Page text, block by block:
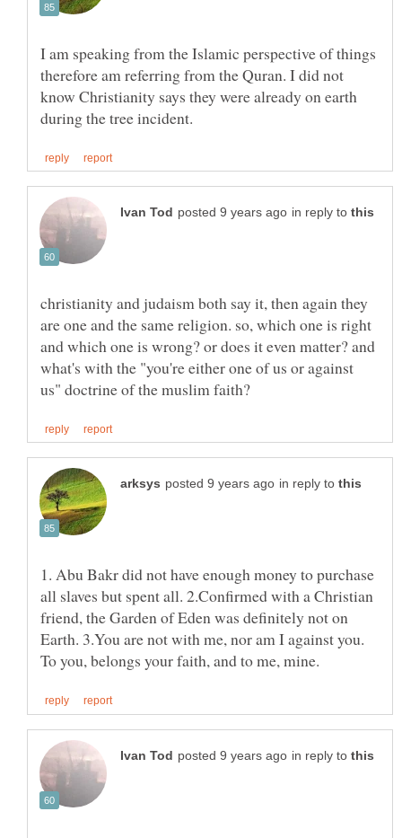
I am speaking from the Islamic perspective of things
therefore am referring from the Quran. I did not
know Christianity says they were already on earth
in reply to
christianity and judaism both say it, then again they
are one and the same religion. so, which one is right
and which one is wrong? or does it even matter? and
what's with the "you're either one of us or against
in reply to
1. Abu Bakr did not have enough money to purchase
all slaves but spent all. 2.Confirmed with a Christian
friend, the Garden of Eden was definitely not on
Earth. 3.You are not with me, nor am I against you.
in reply to